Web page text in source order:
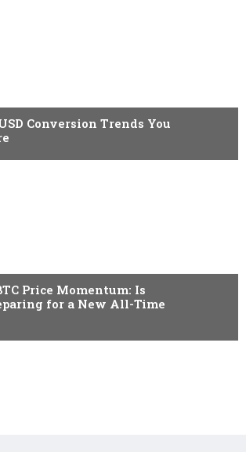
Conversion Trends You
Price Momentum: Is
for a New All-Time